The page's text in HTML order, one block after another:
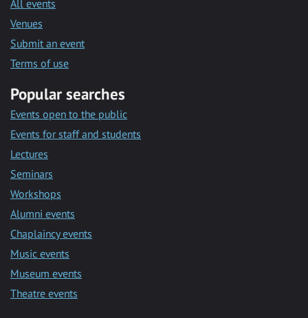
All events
Venues
Submit an event
Terms of use
Popular searches
Events open to the public
Events for staff and students
Lectures
Seminars
Workshops
Alumni events
Chaplaincy events
Music events
Museum events
Theatre events